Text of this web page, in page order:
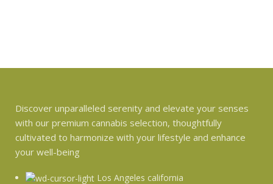
Discover unparalleled serenity and elevate your senses
with our premium cannabis selection, thoughtfully
cultivated to harmonize with your lifestyle and enhance
your well-being
Los Angeles california